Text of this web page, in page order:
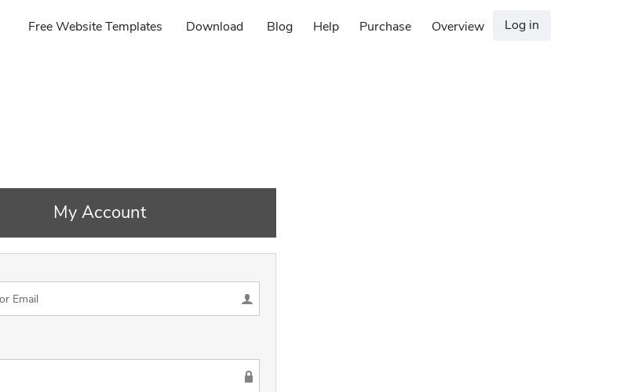
Free Website Templates Download Blog Help Purchase Overview Log in
My Account